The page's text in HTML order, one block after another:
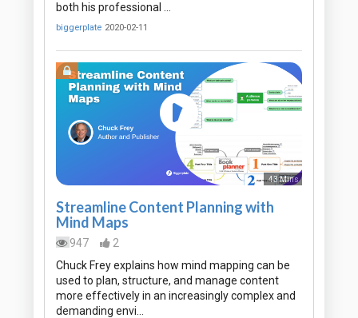
both his professional …
biggerplate 2020-02-11
43 Mins
Streamline Content Planning with
Mind Maps
947
2
Chuck Frey explains how mind mapping can be
used to plan, structure, and manage content
more effectively in an increasingly complex and
demanding envi…